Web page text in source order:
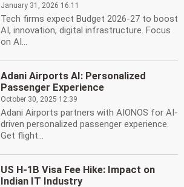
January 31, 2026 16:11
Tech firms expect Budget 2026-27 to boost
AI, innovation, digital infrastructure. Focus
on AI...
Adani Airports AI: Personalized
Passenger Experience
October 30, 2025 12:39
Adani Airports partners with AIONOS for AI-
driven personalized passenger experience.
Get flight...
US H-1B Visa Fee Hike: Impact on
Indian IT Industry